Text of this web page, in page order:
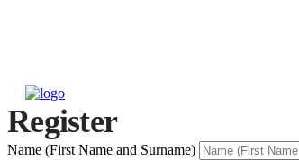
Register
Name (First Name and Surname)